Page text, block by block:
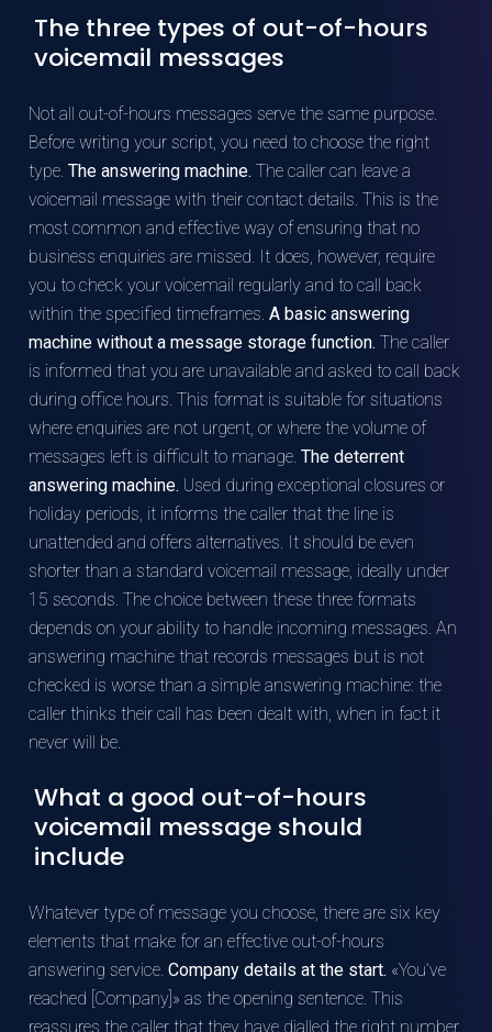
The three types of out-of-hours
voicemail messages
Not all out-of-hours messages serve the same purpose.
Before writing your script, you need to choose the right
type. The answering machine. The caller can leave a
voicemail message with their contact details. This is the
most common and effective way of ensuring that no
business enquiries are missed. It does, however, require
you to check your voicemail regularly and to call back
within the specified timeframes. A basic answering
machine without a message storage function. The caller
is informed that you are unavailable and asked to call back
during office hours. This format is suitable for situations
where enquiries are not urgent, or where the volume of
messages left is difficult to manage. The deterrent
answering machine. Used during exceptional closures or
holiday periods, it informs the caller that the line is
unattended and offers alternatives. It should be even
shorter than a standard voicemail message, ideally under
15 seconds. The choice between these three formats
depends on your ability to handle incoming messages. An
answering machine that records messages but is not
checked is worse than a simple answering machine: the
caller thinks their call has been dealt with, when in fact it
never will be.
What a good out-of-hours
voicemail message should
include
Whatever type of message you choose, there are six key
elements that make for an effective out-of-hours
answering service. Company details at the start. «You’ve
reached [Company]» as the opening sentence. This
reassures the caller that they have dialled the right number